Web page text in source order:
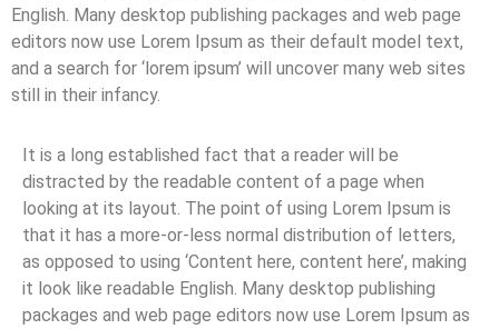
English. Many desktop publishing packages and web page
editors now use Lorem Ipsum as their default model text,
and a search for ‘lorem ipsum’ will uncover many web sites
still in their infancy.
It is a long established fact that a reader will be
distracted by the readable content of a page when
looking at its layout. The point of using Lorem Ipsum is
that it has a more-or-less normal distribution of letters,
as opposed to using ‘Content here, content here’, making
it look like readable English. Many desktop publishing
packages and web page editors now use Lorem Ipsum as